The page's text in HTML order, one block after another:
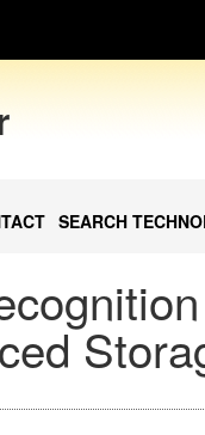
SEARCH